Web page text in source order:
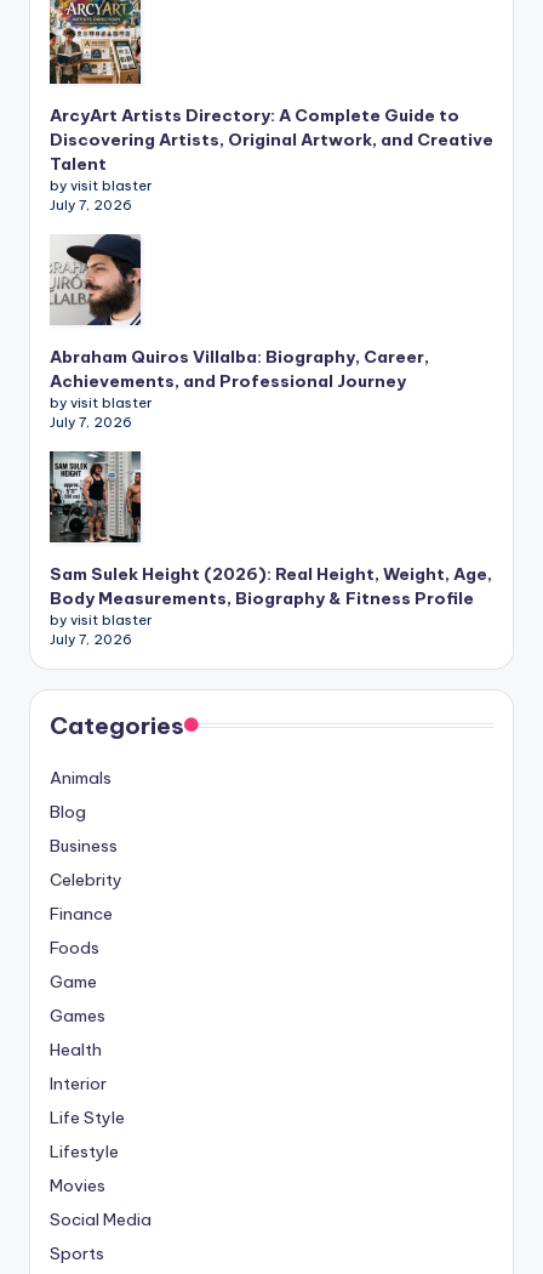
ArcyArt Artists Directory: A Complete Guide to
Discovering Artists, Original Artwork, and Creative
Talent
by visit blaster
July 7, 2026
Abraham Quiros Villalba: Biography, Career,
Achievements, and Professional Journey
by visit blaster
July 7, 2026
Sam Sulek Height (2026): Real Height, Weight, Age,
Body Measurements, Biography & Fitness Profile
by visit blaster
July 7, 2026
Categories
Animals
Blog
Business
Celebrity
Finance
Foods
Game
Games
Health
Interior
Life Style
Lifestyle
Movies
Social Media
Sports